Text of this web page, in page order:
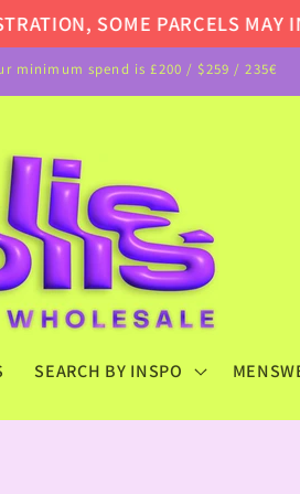
SOME PARCELS MAY
minimum spend is £200 / $259 / 235€
SEARCH BY INSPO